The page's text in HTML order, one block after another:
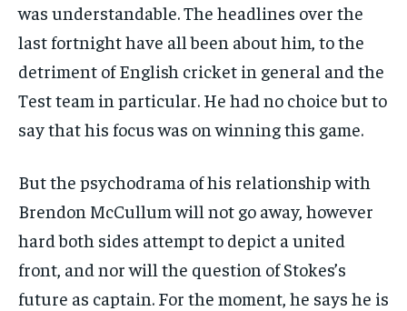
was understandable. The headlines over the
last fortnight have all been about him, to the
detriment of English cricket in general and the
Test team in particular. He had no choice but to
say that his focus was on winning this game.
But the psychodrama of his relationship with
Brendon McCullum will not go away, however
hard both sides attempt to depict a united
front, and nor will the question of Stokes’s
future as captain. For the moment, he says he is